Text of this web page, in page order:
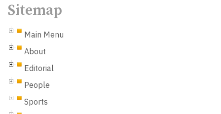
Sitemap
Main Menu
About
Editorial
People
Sports